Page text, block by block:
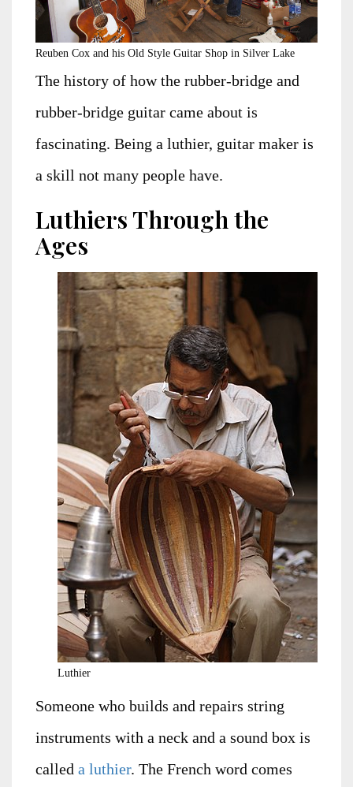
Reuben Cox and his Old Style Guitar Shop in Silver Lake
The history of how the rubber-bridge and
rubber-bridge guitar came about is
fascinating. Being a luthier, guitar maker is
a skill not many people have.
Luthiers Through the
Ages
Luthier
Someone who builds and repairs string
instruments with a neck and a sound box is
called a luthier. The French word comes